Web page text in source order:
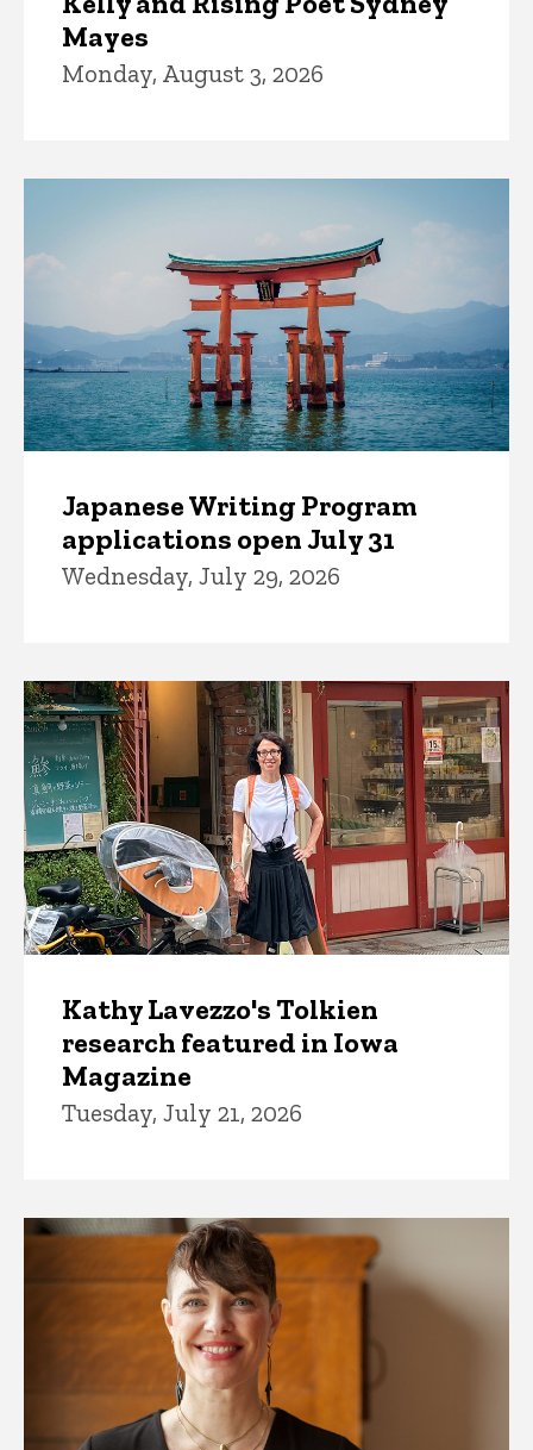
Mayes
Monday, August 3, 2026
Japanese Writing Program
applications open July 31
Wednesday, July 29, 2026
Kathy Lavezzo's Tolkien
research featured in Iowa
Magazine
Tuesday, July 21, 2026